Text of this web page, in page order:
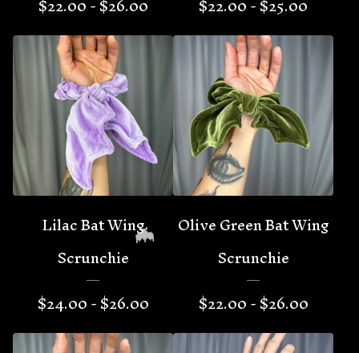
Lilac Bat Wing
Scrunchie
$24.00 -$26.00
Olive Green Bat Wing
Scrunchie
$22.00 -$26.00